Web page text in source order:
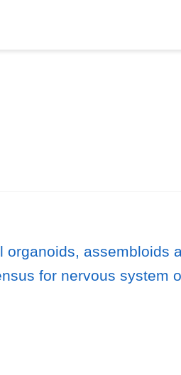
organoids, assembloids
for nervous system